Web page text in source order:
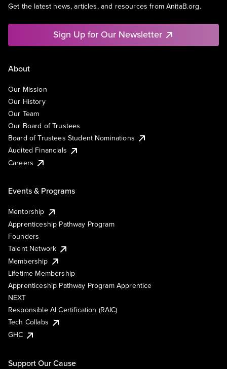
Get the latest news, articles, and resources from AnitaB.org.
Sign Up for Our Newsletter
About
Our Mission
Our History
Our Team
Our Board of Trustees
Board of Trustees Student Nominations
Audited Financials
Careers
Events & Programs
Mentorship
Apprenticeship Pathway Program
Founders
Talent Network
Membership
Lifetime Membership
Apprenticeship Pathway Program Apprentice
NEXT
Responsible AI Certification (RAIC)
Tech Collabs
GHC
Support Our Cause